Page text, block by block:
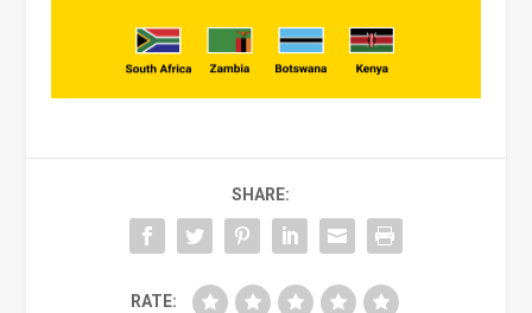
SHARE:
RATE: